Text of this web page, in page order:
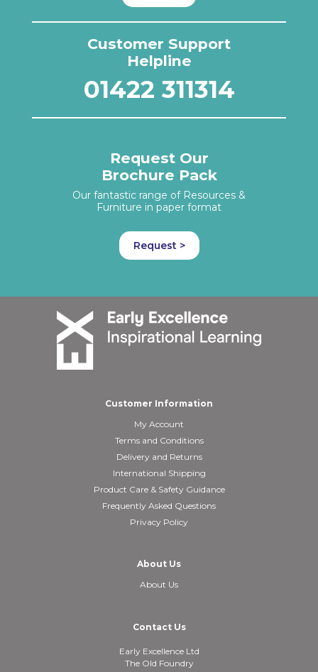
Customer Support
Helpline
01422 311314
Request Our
Brochure Pack
Our fantastic range of Resources &
Furniture in paper format
Request >
Customer Information
My Account
Terms and Conditions
Delivery and Returns
International Shipping
Product Care & Safety Guidance
Frequently Asked Questions
Privacy Policy
About Us
About Us
Contact Us
Early Excellence Ltd
The Old Foundry